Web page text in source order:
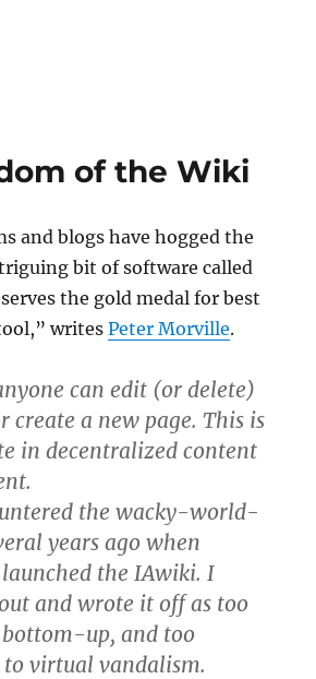
of the Wiki
and blogs have hogged the
bit of software called
the gold medal for best
writesPeter Morville.
can edit (or delete)
create a new page. This is
in decentralized content
the wacky-world-
years ago when
launched the IAwiki. I
and wrote it off as too
bottom-up, and too
virtual vandalism.